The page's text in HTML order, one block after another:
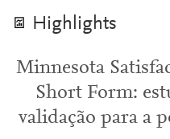
Highlights
Minnesota
Short Form:
validação para a